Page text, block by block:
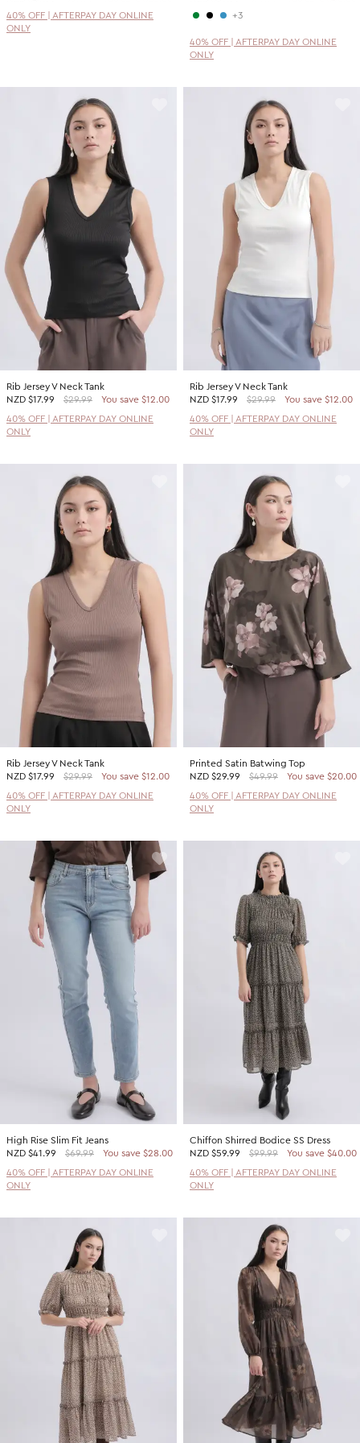
40% OFF | AFTERPAY DAY ONLINE
ONLY
+3
40% OFF | AFTERPAY DAY ONLINE
ONLY
Rib Jersey V Neck Tank
NZD $17.99 $29.99
You save $12.00
40% OFF | AFTERPAY DAY ONLINE
ONLY
Rib Jersey V Neck Tank
NZD $17.99 $29.99
You save $12.00
40% OFF | AFTERPAY DAY ONLINE
ONLY
Rib Jersey V Neck Tank
NZD $17.99 $29.99
You save $12.00
40% OFF | AFTERPAY DAY ONLINE
ONLY
Printed Satin Batwing Top
NZD $29.99 $49.99
You save $20.00
40% OFF | AFTERPAY DAY ONLINE
ONLY
High Rise Slim Fit Jeans
NZD $41.99 $69.99
You save $28.00
40% OFF | AFTERPAY DAY ONLINE
ONLY
Chiffon Shirred Bodice SS Dress
NZD $59.99 $99.99
You save $40.00
40% OFF | AFTERPAY DAY ONLINE
ONLY